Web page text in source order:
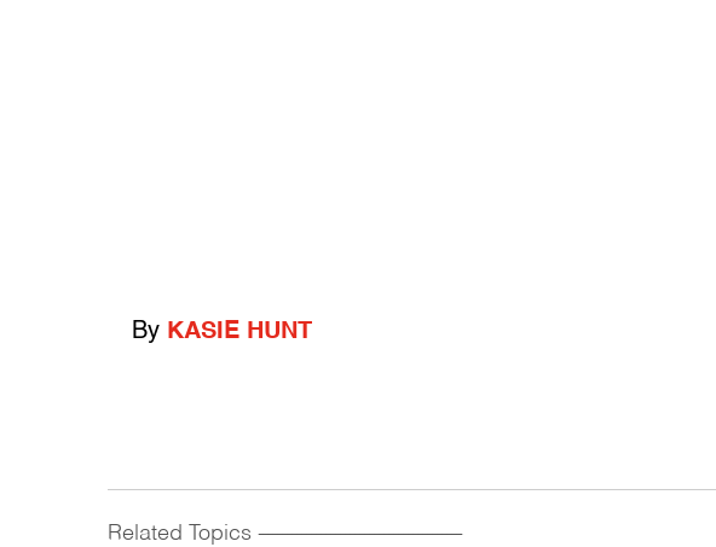
By KASIE HUNT
Related Topics ------------------------------------------